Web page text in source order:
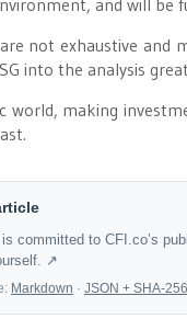
and will be
not exhaustive and
into the analysis
world, making
committed to CFI.co’s
↗
Markdown · JSON + SHA-256